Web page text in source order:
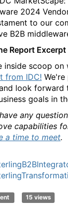
2024
to our
B2B
Report
inside scoop on
from IDC!
look forward
goals in
any
capabilities
a time to meet.
15 views